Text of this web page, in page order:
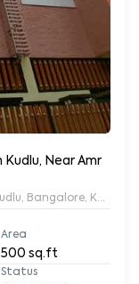
Kudlu, Near Amr
Bangalore,
Area
500 sq.ft
Status